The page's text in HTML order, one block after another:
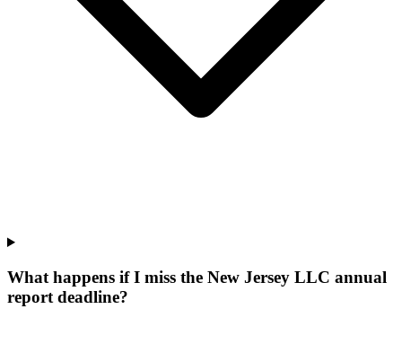
What happens if I miss the New Jersey LLC annual
report deadline?